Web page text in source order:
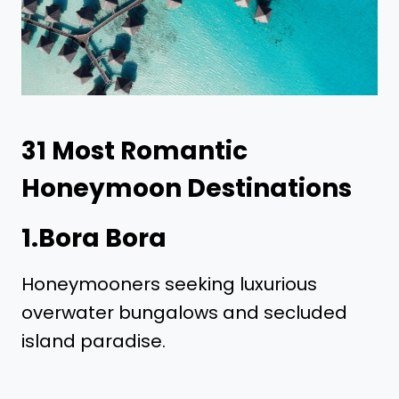
31 Most Romantic
Honeymoon Destinations
1.Bora Bora
Honeymooners seeking luxurious
overwater bungalows and secluded
island paradise.